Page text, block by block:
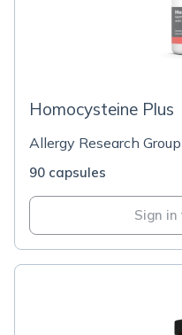
Homocysteine Plus
Allergy Research Group
90 capsules
Sign in